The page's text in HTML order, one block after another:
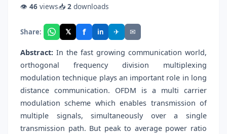
👁 46 views📥 2 downloads
Share: 𝕏 f in ✈ ✉
Abstract: In the fast growing communication world,
orthogonal frequency division multiplexing
modulation technique plays an important role in long
distance communication. OFDM is a multi carrier
modulation scheme which enables transmission of
multiple signals, simultaneously over a single
transmission path. But peak to average power ratio